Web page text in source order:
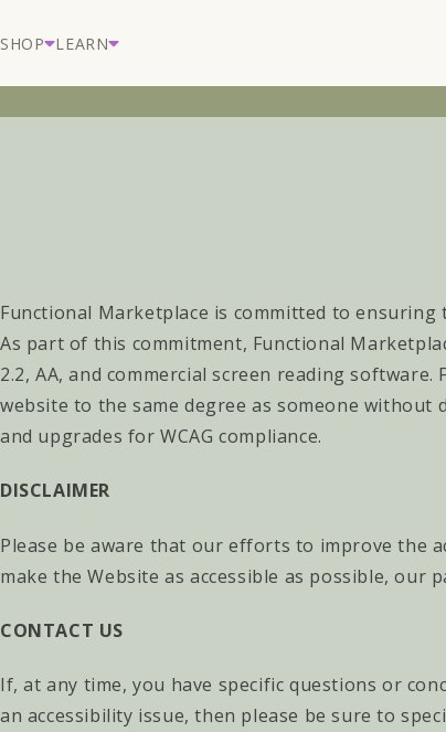
content
SHOP LEARN
Functional Marketplace is committed to ensuring
As part of this commitment, Functional
2.2, AA, and commercial screen reading
website to the same degree as someone without
and upgrades for WCAG compliance.
DISCLAIMER
Please be aware that our efforts to improve the
make the Website as accessible as possible,
CONTACT US
If, at any time, you have specific questions or
an accessibility issue, then please be sure to